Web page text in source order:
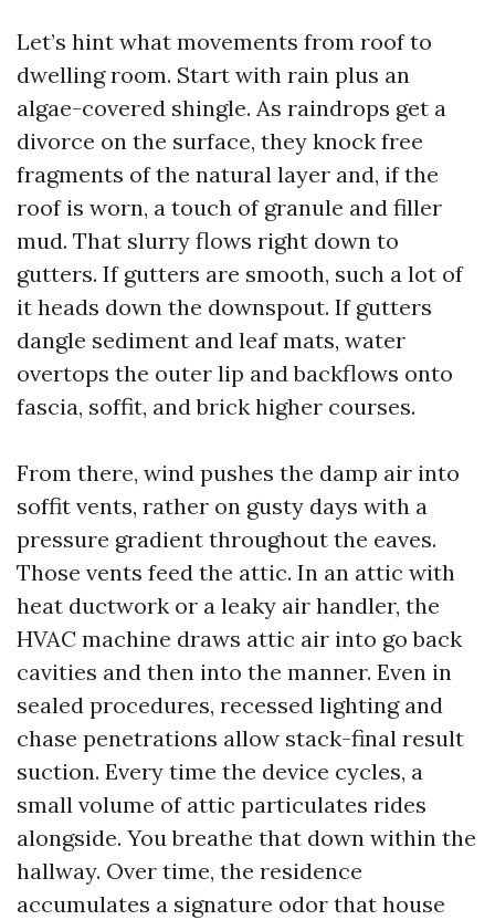
Let’s hint what movements from roof to
dwelling room. Start with rain plus an
algae-covered shingle. As raindrops get a
divorce on the surface, they knock free
fragments of the natural layer and, if the
roof is worn, a touch of granule and filler
mud. That slurry flows right down to
gutters. If gutters are smooth, such a lot of
it heads down the downspout. If gutters
dangle sediment and leaf mats, water
overtops the outer lip and backflows onto
fascia, soffit, and brick higher courses.
From there, wind pushes the damp air into
soffit vents, rather on gusty days with a
pressure gradient throughout the eaves.
Those vents feed the attic. In an attic with
heat ductwork or a leaky air handler, the
HVAC machine draws attic air into go back
cavities and then into the manner. Even in
sealed procedures, recessed lighting and
chase penetrations allow stack-final result
suction. Every time the device cycles, a
small volume of attic particulates rides
alongside. You breathe that down within the
hallway. Over time, the residence
accumulates a signature odor that house